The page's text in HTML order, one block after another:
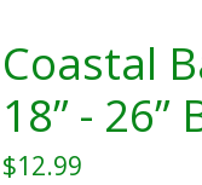
Coastal
18” - 26”
$12.99